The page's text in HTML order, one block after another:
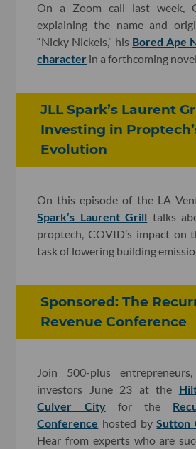
On a Zoom call last week,
explaining the name and
“Nicky Nickels,” his Bored Ape
character in a forthcoming
JLL Spark’s Laurent
Investing in
Evolution
On this episode of the LA
Spark’s Laurent Grill talks
proptech, COVID’s impact on
task of lowering building
Sponsored: The
Revenue Conference
Join 500-plus
investors June 23 at the
Culver Cityfor the
Conference hosted bySutton
Hear from experts who are